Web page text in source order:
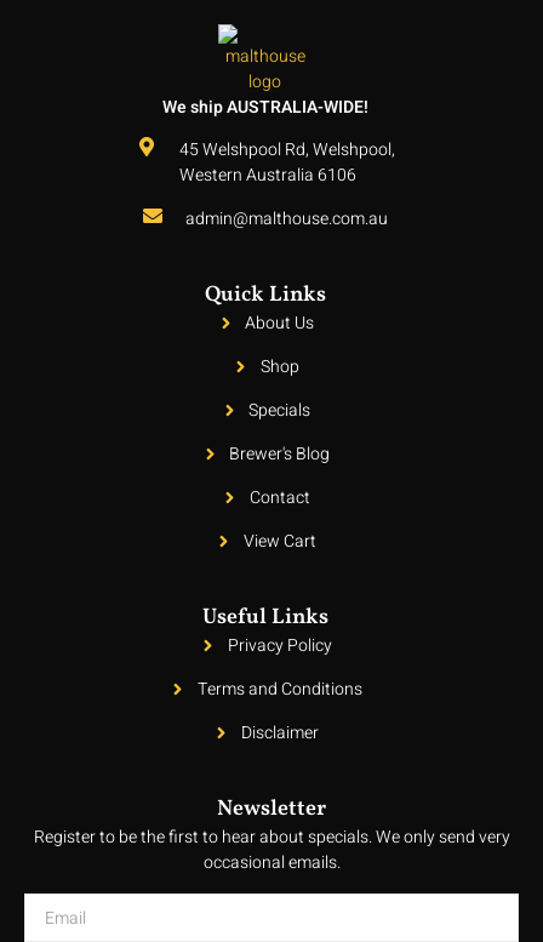
We ship AUSTRALIA-WIDE!
45 Welshpool Rd, Welshpool,
Western Australia 6106
admin@malthouse.com.au
Quick Links
About Us
Shop
Specials
Brewer's Blog
Contact
View Cart
Useful Links
Privacy Policy
Terms and Conditions
Disclaimer
Newsletter
Register to be the first to hear about specials. We only send very
occasional emails.